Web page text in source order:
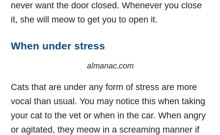
never want the door closed. Whenever you close
it, she will meow to get you to open it.
When under stress
almanac.com
Cats that are under any form of stress are more
vocal than usual. You may notice this when taking
your cat to the vet or when in the car. When angry
or agitated, they meow in a screaming manner if